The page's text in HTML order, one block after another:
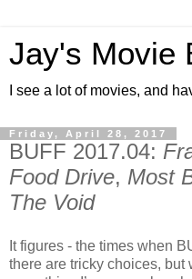
Jay's Movie
I see a lot of movies, and
Friday, April 28, 2017
BUFF 2017.04:
Food Drive, Most
The Void
It figures - the times when
there are tricky choices, but